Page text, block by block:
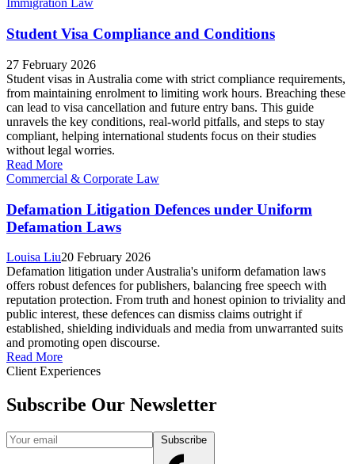
Immigration Law
Student Visa Compliance and Conditions
27 February 2026
Student visas in Australia come with strict compliance requirements,
from maintaining enrolment to limiting work hours. Breaching these
can lead to visa cancellation and future entry bans. This guide
unravels the key conditions, real-world pitfalls, and steps to stay
compliant, helping international students focus on their studies
without legal worries.
Read More
Commercial & Corporate Law
Defamation Litigation Defences under Uniform
Defamation Laws
Louisa Liu20 February 2026
Defamation litigation under Australia's uniform defamation laws
offers robust defences for publishers, balancing free speech with
reputation protection. From truth and honest opinion to triviality and
public interest, these defences can dismiss claims outright if
established, shielding individuals and media from unwarranted suits
and promoting open discourse.
Read More
Client Experiences
Subscribe Our Newsletter
Your email